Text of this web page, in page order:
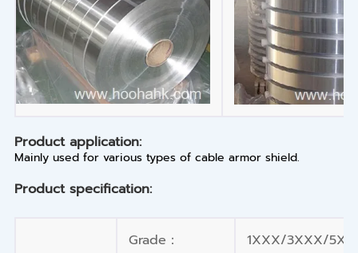
Product application:
Mainly used for various types of cable armor shield.
Product specification:
Grade： 1XXX/3XXX/